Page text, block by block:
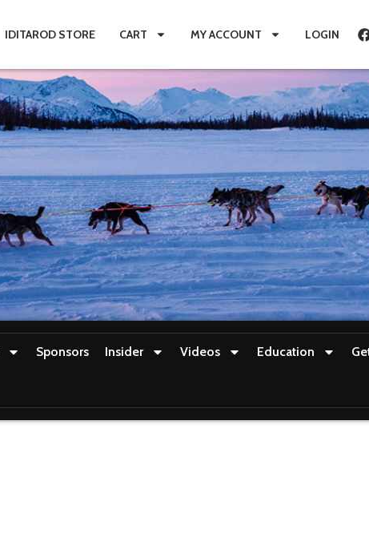
IDITAROD STORE CART MY ACCOUNT LOGIN
Sponsors Insider Videos Education